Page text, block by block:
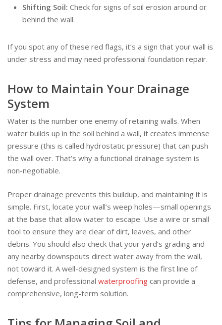
Shifting Soil: Check for signs of soil erosion around or
behind the wall.
If you spot any of these red flags, it’s a sign that your wall is
under stress and may need professional foundation repair.
How to Maintain Your Drainage
System
Water is the number one enemy of retaining walls. When
water builds up in the soil behind a wall, it creates immense
pressure (this is called hydrostatic pressure) that can push
the wall over. That’s why a functional drainage system is
non-negotiable.
Proper drainage prevents this buildup, and maintaining it is
simple. First, locate your wall’s weep holes—small openings
at the base that allow water to escape. Use a wire or small
tool to ensure they are clear of dirt, leaves, and other
debris. You should also check that your yard’s grading and
any nearby downspouts direct water away from the wall,
not toward it. A well-designed system is the first line of
defense, and professional waterproofing can provide a
comprehensive, long-term solution.